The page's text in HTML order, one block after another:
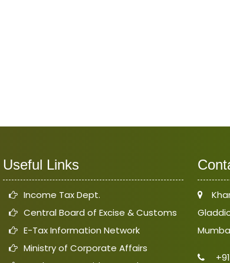
Useful Links
Income Tax Dept.
Central Board of Excise & Customs
E-Tax Information Network
Ministry of Corporate Affairs